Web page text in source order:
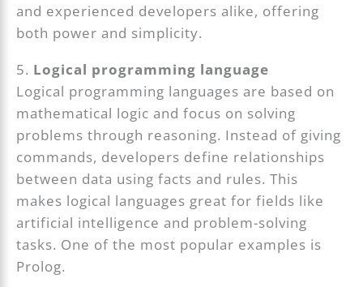
and experienced developers alike, offering
both power and simplicity.
5. Logical programming language
Logical programming languages are based on
mathematical logic and focus on solving
problems through reasoning. Instead of giving
commands, developers define relationships
between data using facts and rules. This
makes logical languages great for fields like
artificial intelligence and problem-solving
tasks. One of the most popular examples is
Prolog.